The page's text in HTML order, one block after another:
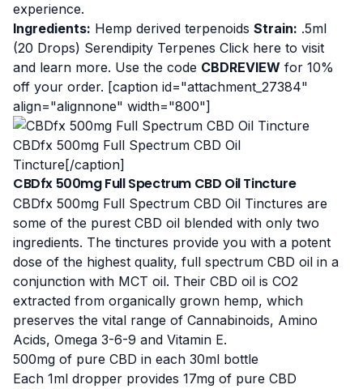
experience.
Ingredients: Hemp derived terpenoids Strain: .5ml
(20 Drops) Serendipity Terpenes Click here to visit
and learn more. Use the code CBDREVIEW for 10%
off your order. [caption id="attachment_27384"
align="alignnone" width="800"]
CBDfx 500mg Full Spectrum CBD Oil
Tincture[/caption]
CBDfx 500mg Full Spectrum CBD Oil Tincture
CBDfx 500mg Full Spectrum CBD Oil Tinctures are
some of the purest CBD oil blended with only two
ingredients. The tinctures provide you with a potent
dose of the highest quality, full spectrum CBD oil in a
conjunction with MCT oil. Their CBD oil is CO2
extracted from organically grown hemp, which
preserves the vital range of Cannabinoids, Amino
Acids, Omega 3-6-9 and Vitamin E.
500mg of pure CBD in each 30ml bottle
Each 1ml dropper provides 17mg of pure CBD